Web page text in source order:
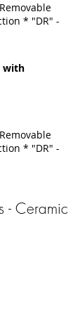
* "DR" -
with
* "DR" -
- Ceramic